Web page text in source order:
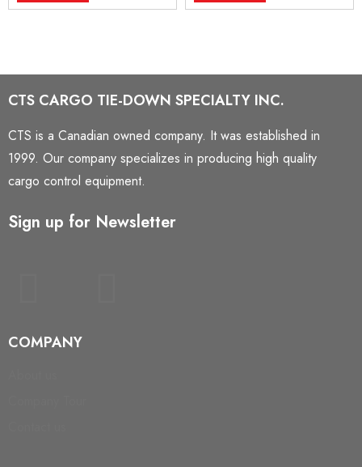
CTS CARGO TIE-DOWN SPECIALTY INC.
CTS is a Canadian owned company. It was established in
1999. Our company specializes in producing high quality
cargo control equipment.
Sign up for Newsletter
COMPANY